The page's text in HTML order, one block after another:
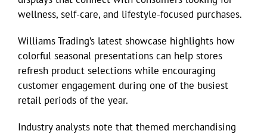
wellness, self-care, and lifestyle-focused purchases.
Williams Trading’s latest showcase highlights how
colorful seasonal presentations can help stores
refresh product selections while encouraging
customer engagement during one of the busiest
retail periods of the year.
Industry analysts note that themed merchandising